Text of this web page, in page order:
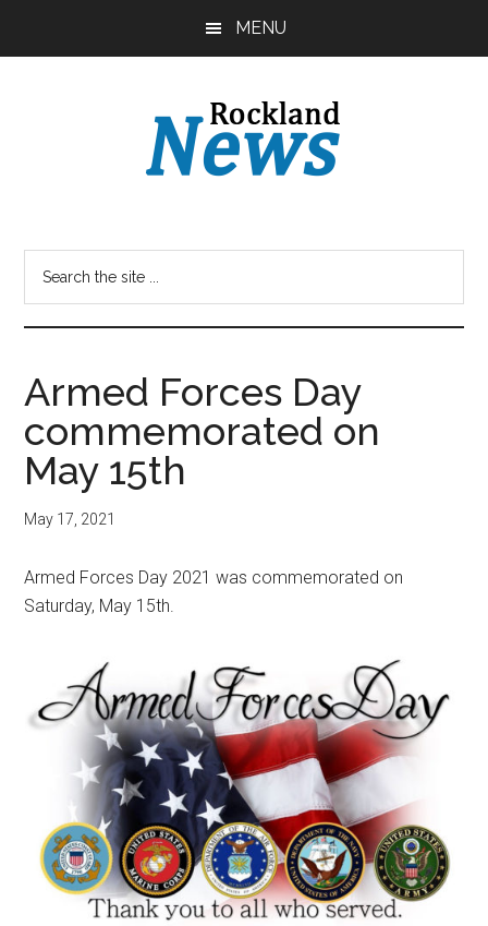
MENU
Armed Forces Day
commemorated on
May 15th
May 17, 2021
Armed Forces Day 2021 was commemorated on
Saturday, May 15th.